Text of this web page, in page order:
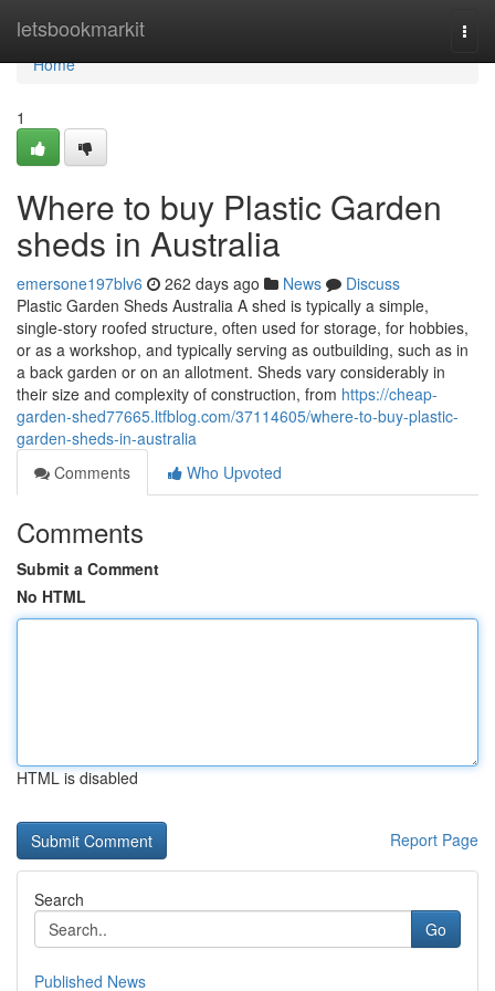
letsbookmarkit
Home
Home
1
Where to buy Plastic Garden
sheds in Australia
emersone197blv6 262 days ago News
Discuss
Plastic Garden Sheds Australia A shed is typically a simple,
single-story roofed structure, often used for storage, for hobbies,
or as a workshop, and typically serving as outbuilding, such as in
a back garden or on an allotment. Sheds vary considerably in
their size and complexity of construction, from https://cheap-
garden-shed77665.ltfblog.com/37114605/where-to-buy-plastic-
garden-sheds-in-australia
Comments
Who Upvoted
Comments
Submit a Comment
No HTML
HTML is disabled
Report Page
Search
Go
Published News